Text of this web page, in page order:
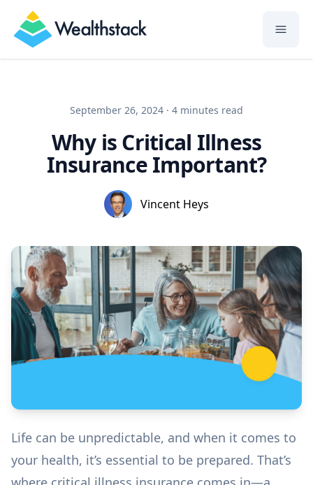
Wealthstack
September 26, 2024 · 4 minutes read
Why is Critical Illness
Insurance Important?
Vincent Heys
Life can be unpredictable, and when it comes to
your health, it’s essential to be prepared. That’s